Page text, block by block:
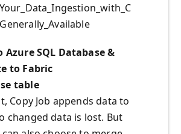
Azure SQL Database &
to Fabric
table
Copy Job appends data to
changed data is lost. But